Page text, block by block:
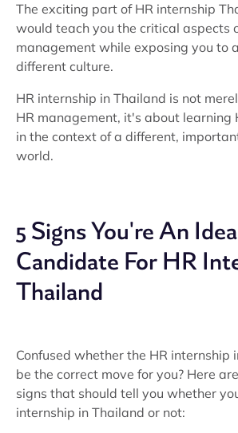
The exciting part of HR internship
would teach you the critical aspects
management while exposing you to
different culture.
HR internship in Thailand is not
HR management, it's about learning
in the context of a different,
world.
5 Signs You're An
Candidate For HR
Thailand
Confused whether the HR internship
be the correct move for you? Here
signs that should tell you whether
internship in Thailand or not: